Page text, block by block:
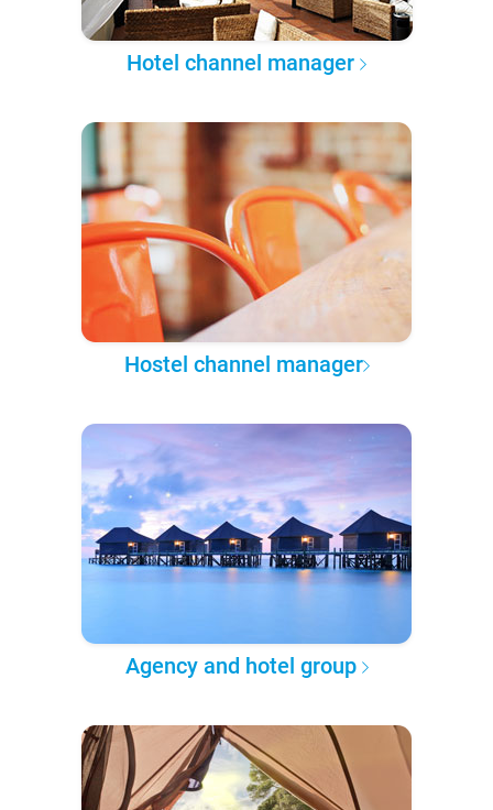
Hotel channel manager
Hostel channel manager
Agency and hotel group